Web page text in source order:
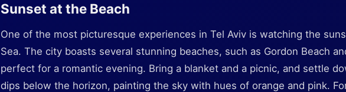
Sunset at the Beach
One of the most picturesque experiences in Tel Aviv is watching the
Sea. The city boasts several stunning beaches, such as Gordon Beach
perfect for a romantic evening. Bring a blanket and a picnic, and settle
dips below the horizon, painting the sky with hues of orange and pink.